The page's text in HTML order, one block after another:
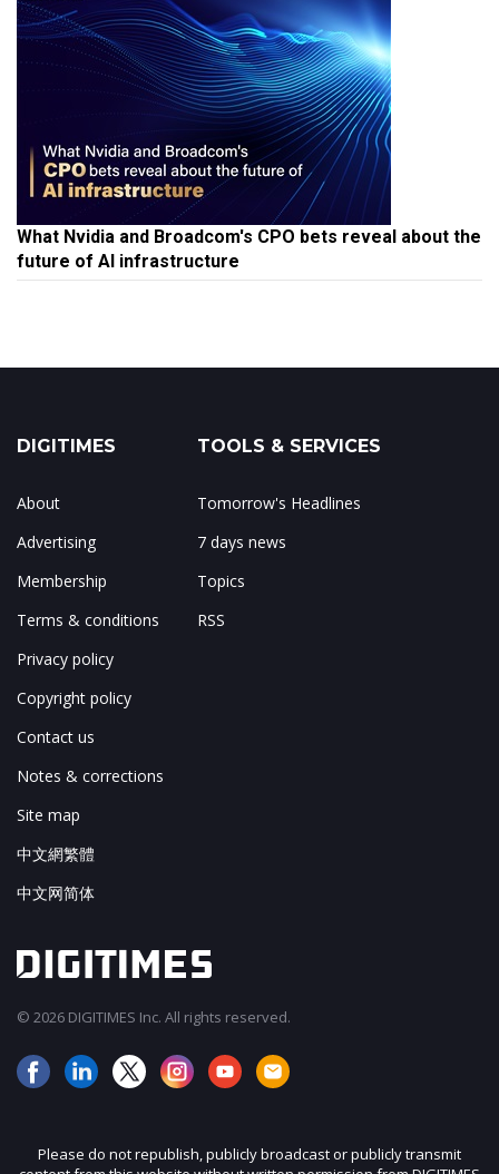
What Nvidia and Broadcom's CPO bets reveal about the
future of AI infrastructure
DIGITIMES
About
Advertising
Membership
Terms & conditions
Privacy policy
Copyright policy
Contact us
Notes & corrections
Site map
中文網繁體
中文网简体
TOOLS & SERVICES
Tomorrow's Headlines
7 days news
Topics
RSS
© 2026 DIGITIMES Inc. All rights reserved.
Please do not republish, publicly broadcast or publicly transmit